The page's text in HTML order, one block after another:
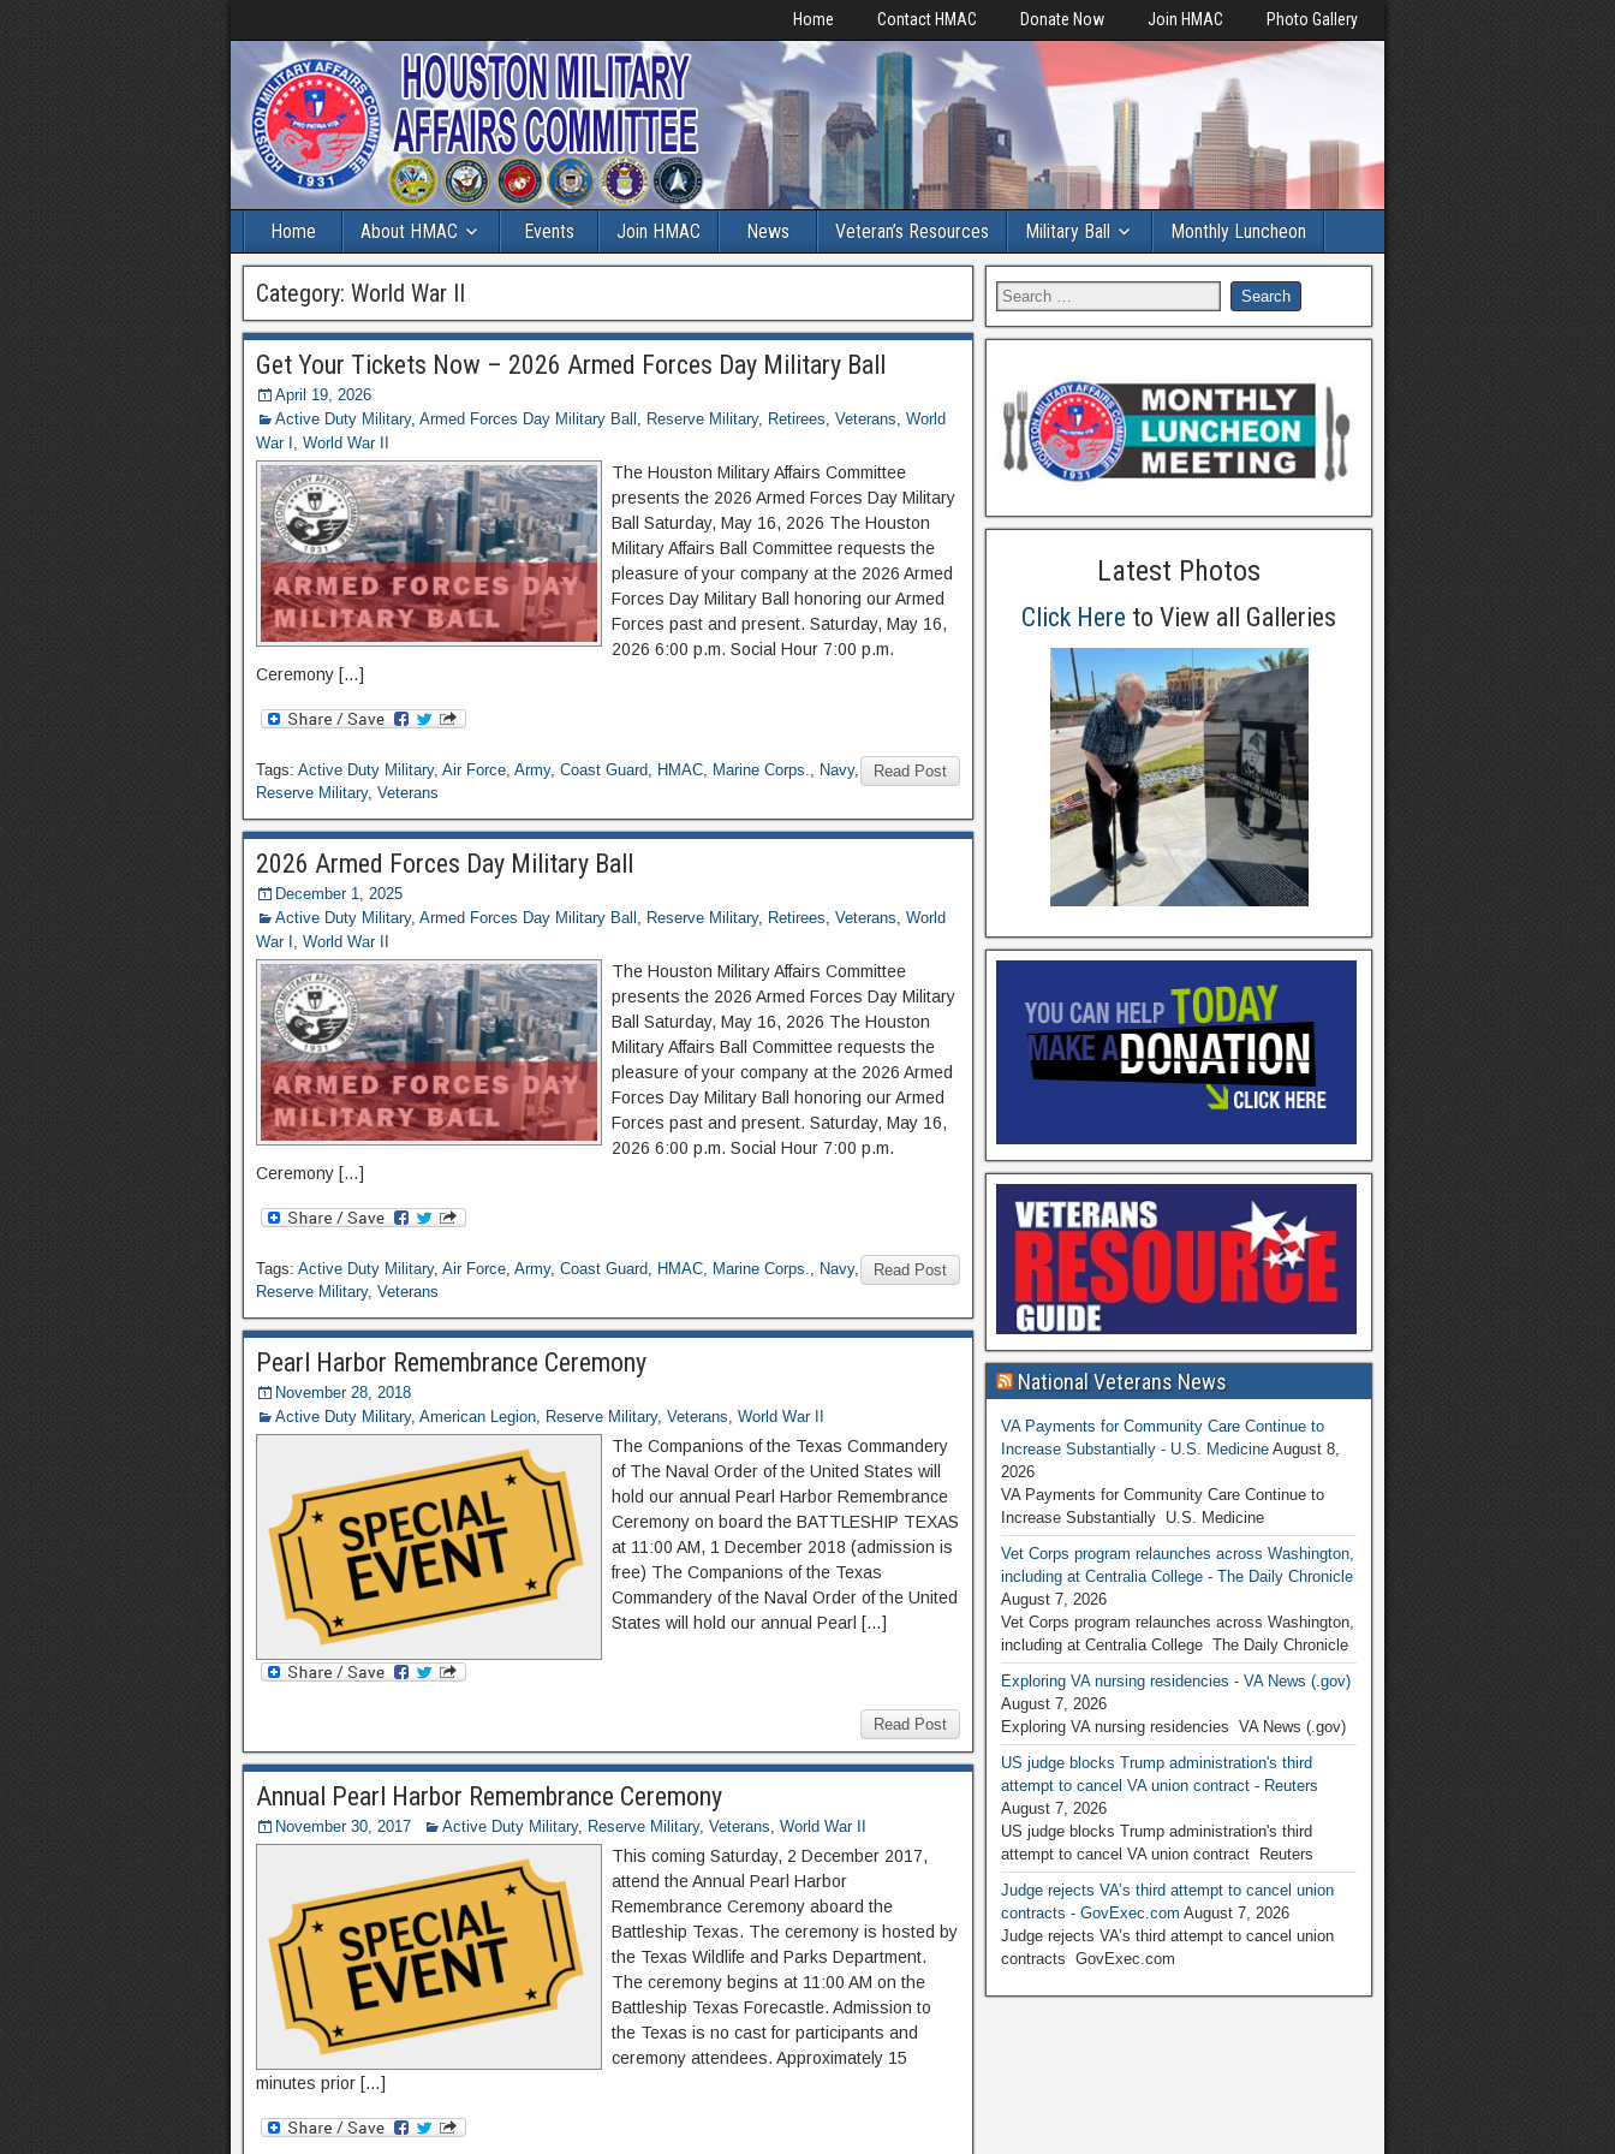
Home Contact HMAC Donate Now Join HMAC Photo Gallery
Home About HMAC Events Join HMAC News Veteran’s Resources Military Ball Monthly Luncheon
Category: World War II
Get Your Tickets Now – 2026 Armed Forces Day Military Ball
April 19, 2026
Active Duty Military, Armed Forces Day Military Ball , Reserve Military, Retirees, Veterans, World
War I , World War II
The Houston Military Affairs Committee
presents the 2026 Armed Forces Day Military
Ball Saturday, May 16, 2026 The Houston
Military Affairs Ball Committee requests the
pleasure of your company at the 2026 Armed
Forces Day Military Ball honoring our Armed
Forces past and present. Saturday, May 16,
2026 6:00 p.m. Social Hour 7:00 p.m.
Ceremony […]
Read Post
Tags: Active Duty Military, Air Force, Army, Coast Guard, HMAC, Marine Corps., Navy,
Reserve Military, Veterans
2026 Armed Forces Day Military Ball
December 1, 2025
Active Duty Military, Armed Forces Day Military Ball , Reserve Military, Retirees, Veterans, World
War I , World War II
The Houston Military Affairs Committee
presents the 2026 Armed Forces Day Military
Ball Saturday, May 16, 2026 The Houston
Military Affairs Ball Committee requests the
pleasure of your company at the 2026 Armed
Forces Day Military Ball honoring our Armed
Forces past and present. Saturday, May 16,
2026 6:00 p.m. Social Hour 7:00 p.m.
Ceremony […]
Read Post
Tags: Active Duty Military, Air Force, Army, Coast Guard, HMAC, Marine Corps., Navy,
Reserve Military, Veterans
Pearl Harbor Remembrance Ceremony
November 28, 2018
Active Duty Military, American Legion, Reserve Military, Veterans, World War II
The Companions of the Texas Commandery
of The Naval Order of the United States will
hold our annual Pearl Harbor Remembrance
Ceremony on board the BATTLESHIP TEXAS
at 11:00 AM, 1 December 2018 (admission is
free) The Companions of the Texas
Commandery of the Naval Order of the United
States will hold our annual Pearl […]
Read Post
Annual Pearl Harbor Remembrance Ceremony
November 30, 2017 Active Duty Military, Reserve Military, Veterans, World War II
This coming Saturday, 2 December 2017,
attend the Annual Pearl Harbor
Remembrance Ceremony aboard the
Battleship Texas. The ceremony is hosted by
the Texas Wildlife and Parks Department.
The ceremony begins at 11:00 AM on the
Battleship Texas Forecastle. Admission to
the Texas is no cast for participants and
ceremony attendees. Approximately 15
minutes prior […]
Latest Photos
Click Here to View all Galleries
National Veterans News
VA Payments for Community Care Continue to
Increase Substantially - U.S. Medicine August 8,
2026
VA Payments for Community Care Continue to
Increase Substantially U.S. Medicine
Vet Corps program relaunches across Washington,
including at Centralia College - The Daily Chronicle
August 7, 2026
Vet Corps program relaunches across Washington,
including at Centralia College The Daily Chronicle
Exploring VA nursing residencies - VA News (.gov)
August 7, 2026
Exploring VA nursing residencies VA News (.gov)
US judge blocks Trump administration's third
attempt to cancel VA union contract - Reuters
August 7, 2026
US judge blocks Trump administration's third
attempt to cancel VA union contract Reuters
Judge rejects VA’s third attempt to cancel union
contracts - GovExec.com August 7, 2026
Judge rejects VA’s third attempt to cancel union
contracts GovExec.com